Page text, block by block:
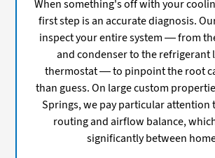
When something's off with your
first step is an accurate diagnosis.
inspect your entire system — from
and condenser to the refrigerant
thermostat — to pinpoint the root
than guess. On large custom
Springs, we pay particular attention
routing and airflow balance,
significantly between